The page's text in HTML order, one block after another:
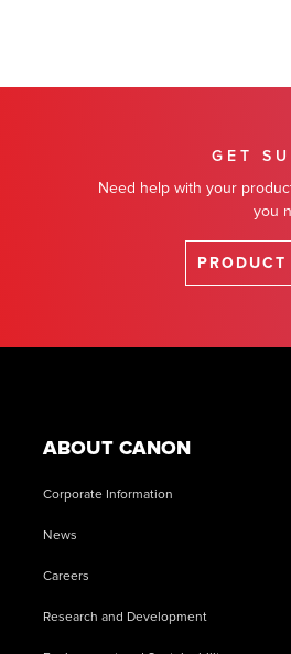
GET
Need help with your
you
ABOUT CANON
Corporate Information
News
Careers
Research and Development